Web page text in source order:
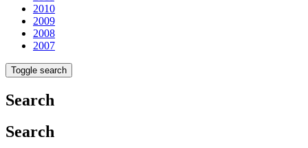
2010
2009
2008
2007
Toggle search
Search
Search